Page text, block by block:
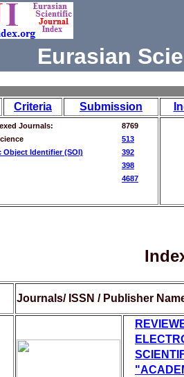
Eurasian
Criteria Submission
Journals:
8769
513
Object Identifier (SOI)
392
398
4687
Journals/ ISSN / Publisher